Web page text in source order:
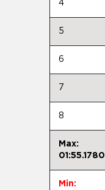
4
5
6
7
8
Max:
01:55.1780
Min: